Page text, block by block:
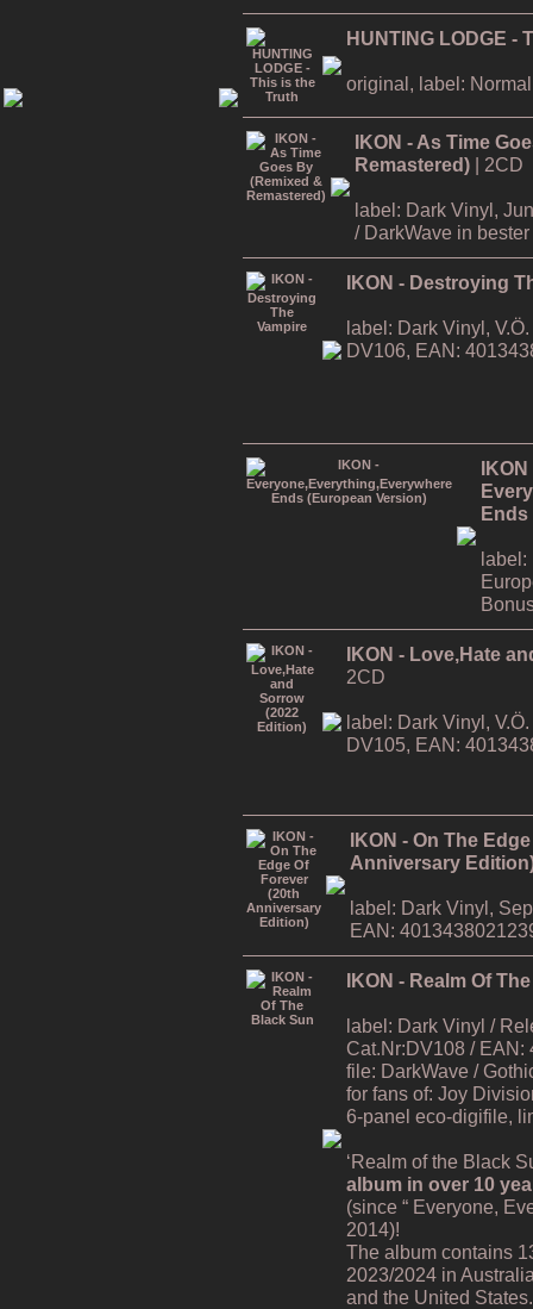
HUNTING LODGE -
original, label:
IKON - As Time
Remastered) | 2CD
label: Dark Vinyl,
/ DarkWave in
IKON - Destroying
label: Dark Vinyl,
DV106, EAN:
IKON
Ends
label:
IKON - Love,Hate
2CD
label: Dark Vinyl,
DV105, EAN:
IKON - On The
Anniversary
label: Dark Vinyl,
EAN:
IKON - Realm Of
label: Dark Vinyl /
Cat.Nr:DV108 / EAN:
file: DarkWave /
for fans of: Joy
6-panel eco-digifile,
‘Realm of the Black
album in over 10
(since “ Everyone,
2014)!
The album contains
2023/2024 in
and the United States.